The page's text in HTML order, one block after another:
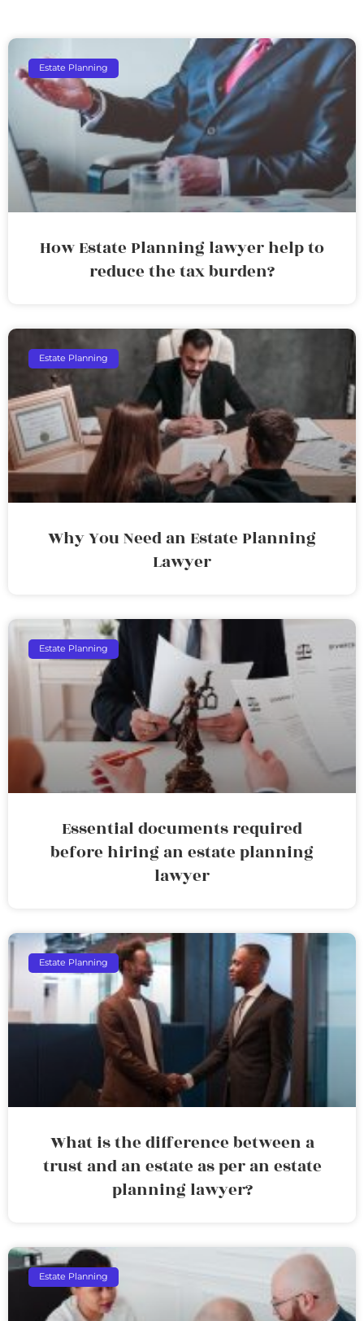
Estate Planning
How Estate Planning lawyer help to
reduce the tax burden?
Estate Planning
Why You Need an Estate Planning
Lawyer
Estate Planning
Essential documents required
before hiring an estate planning
lawyer
Estate Planning
What is the difference between a
trust and an estate as per an estate
planning lawyer?
Estate Planning